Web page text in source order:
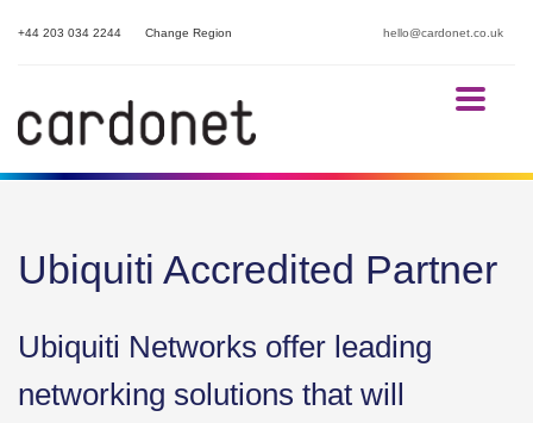
hello@cardonet.co.uk
+44 203 034 2244 Change Region
Ubiquiti Accredited Partner
Ubiquiti Networks offer leading
networking solutions that will